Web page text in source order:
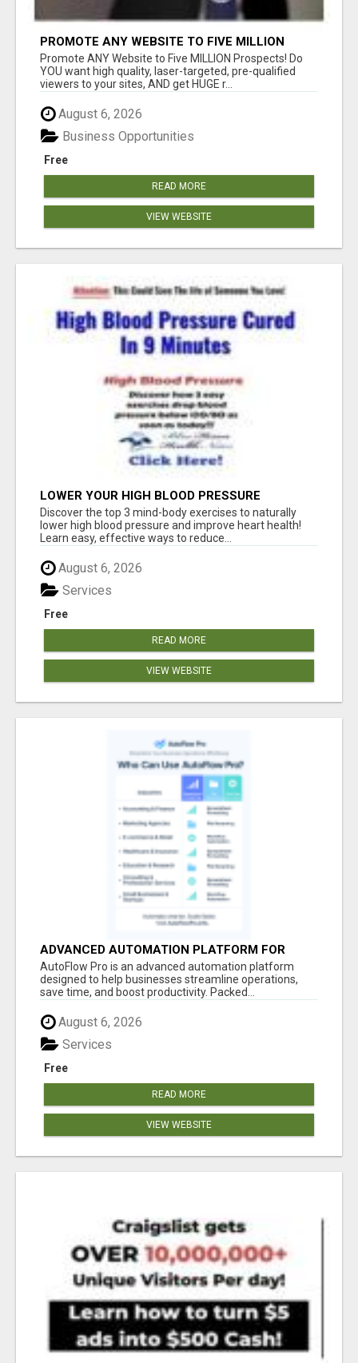
PROMOTE ANY WEBSITE TO FIVE MILLION
PROSPECTS!
Promote ANY Website to Five MILLION Prospects! Do
YOU want high quality, laser-targeted, pre-qualified
viewers to your sites, AND get HUGE r...
August 6, 2026
Free
Business Opportunities
READ MORE
VIEW WEBSITE
LOWER YOUR HIGH BLOOD PRESSURE
NATURALLY!
Discover the top 3 mind-body exercises to naturally
lower high blood pressure and improve heart health!
Learn easy, effective ways to reduce...
August 6, 2026
Free
Services
READ MORE
VIEW WEBSITE
ADVANCED AUTOMATION PLATFORM FOR
PRODUCTIVITY
AutoFlow Pro is an advanced automation platform
designed to help businesses streamline operations,
save time, and boost productivity. Packed...
August 6, 2026
Free
Services
READ MORE
VIEW WEBSITE